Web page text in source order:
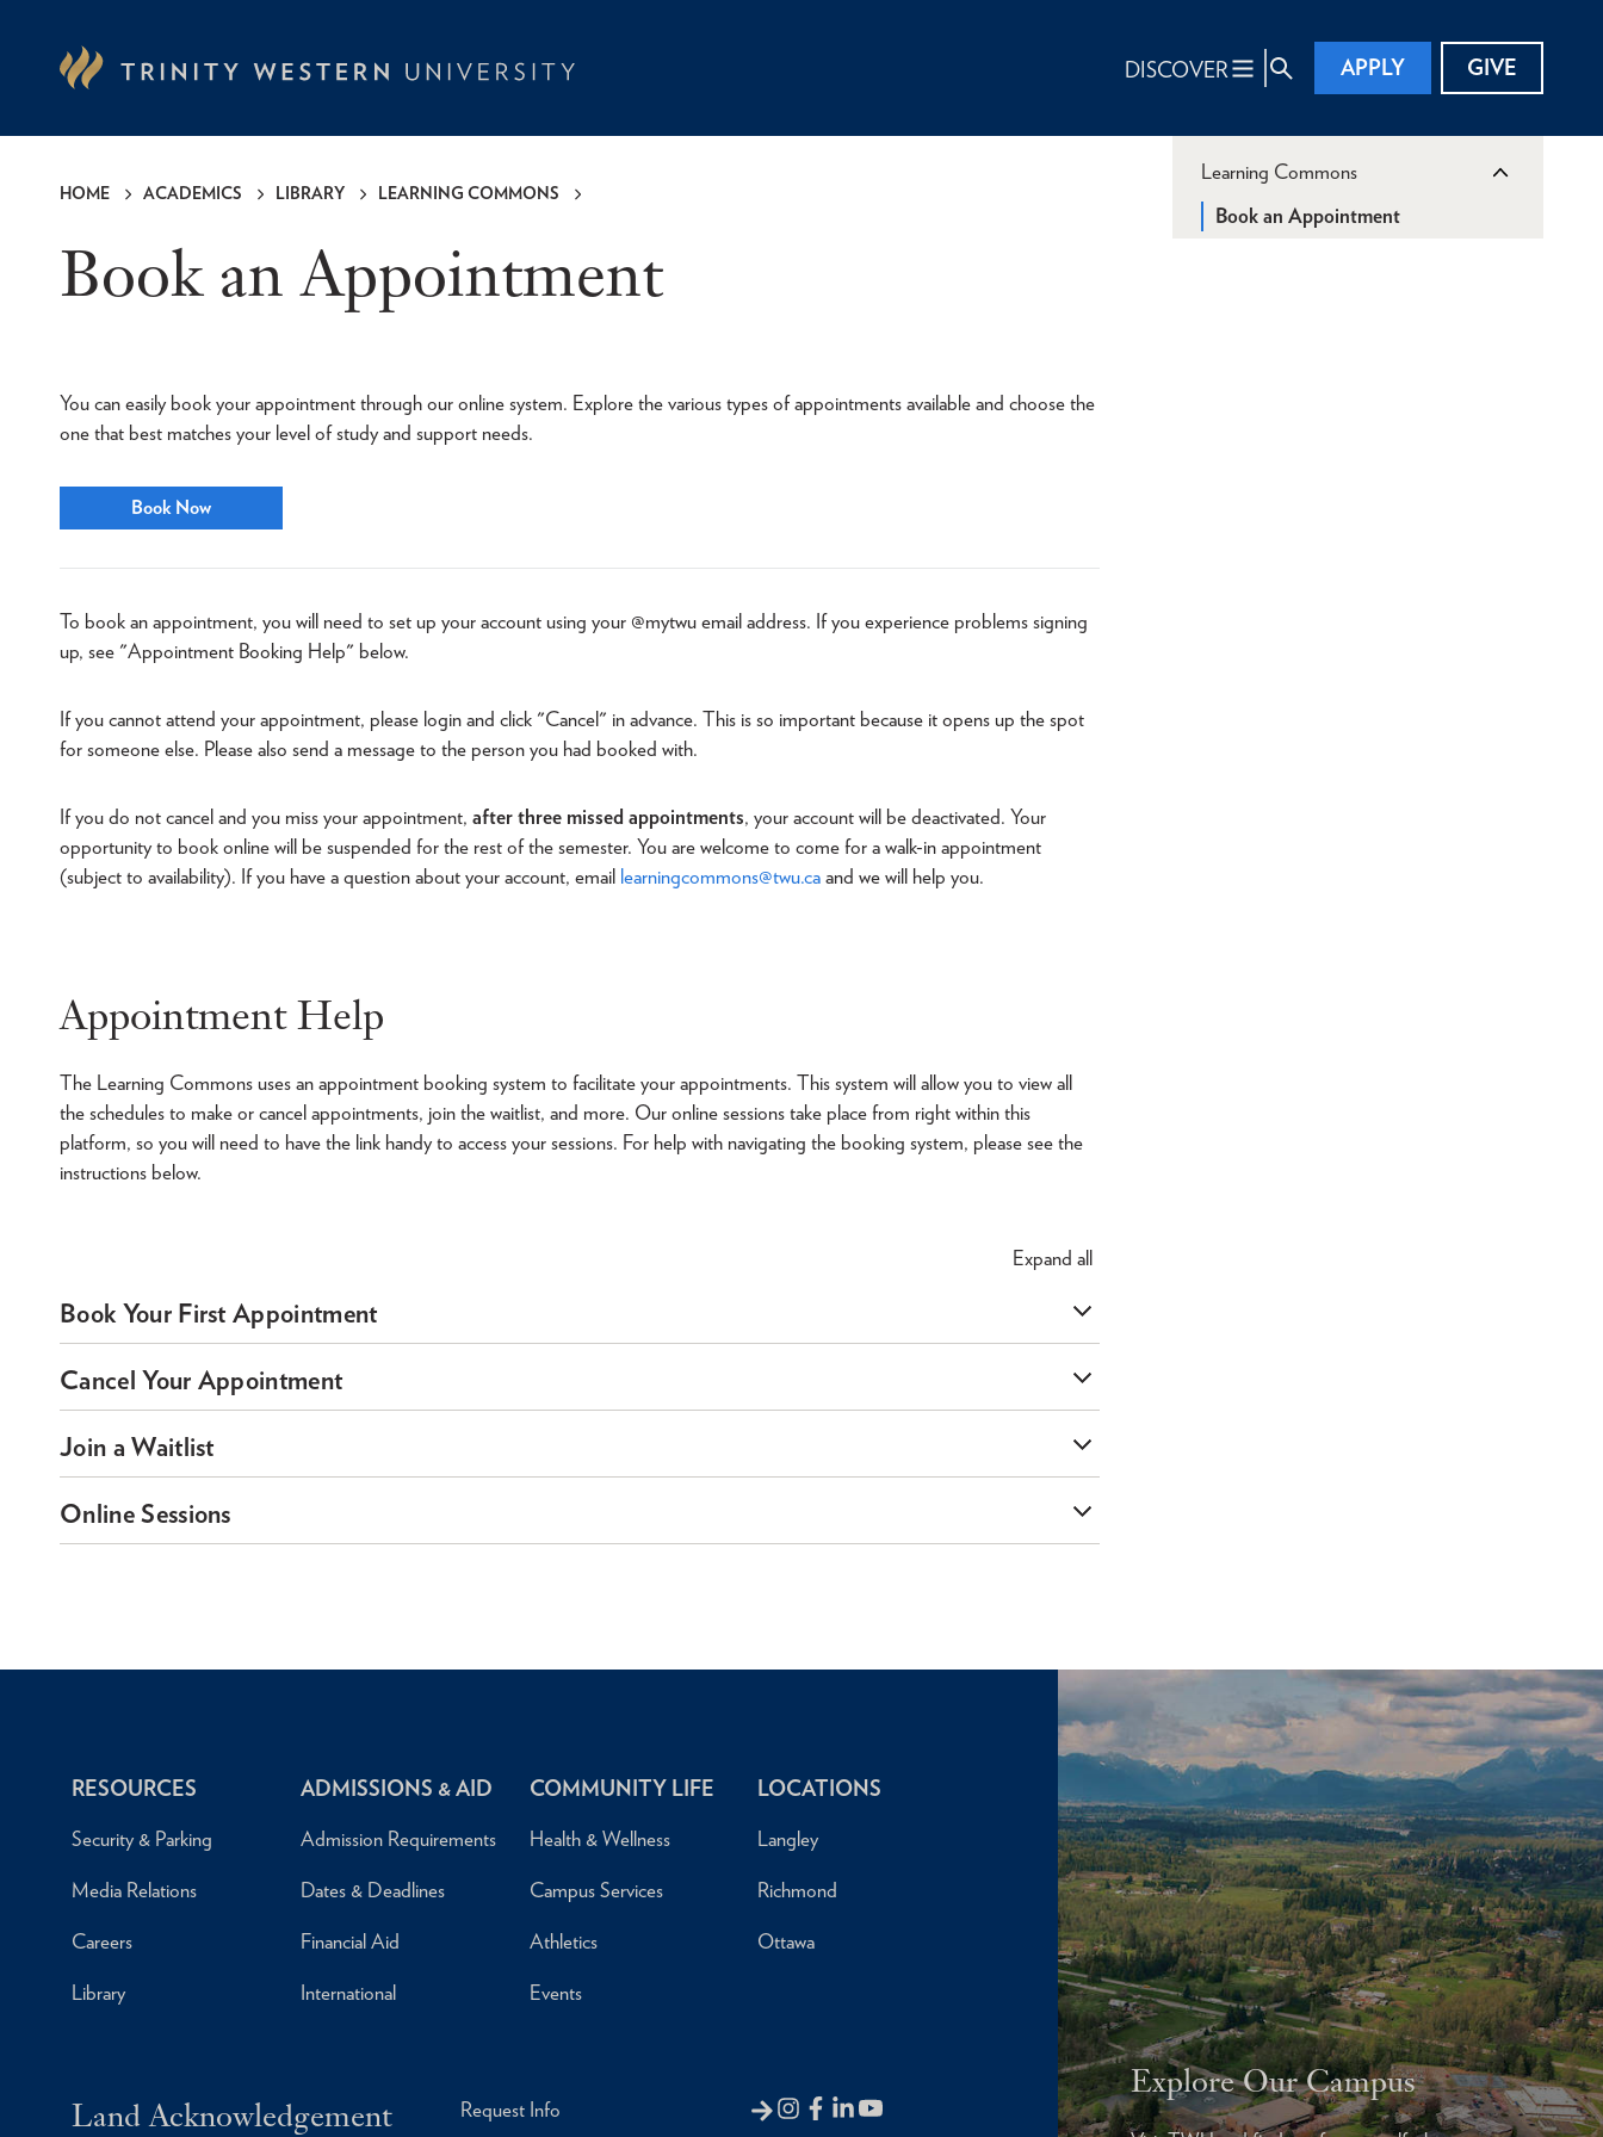
DISCOVER APPLY GIVE
HOME ACADEMICS LIBRARY LEARNING COMMONS
Book an Appointment
You can easily book your appointment through our online system. Explore the various types of appointments available and choose the
one that best matches your level of study and support needs.
Book Now
To book an appointment, you will need to set up your account using your @mytwu email address. If you experience problems signing
up, see "Appointment Booking Help" below.
If you cannot attend your appointment, please login and click "Cancel" in advance. This is so important because it opens up the spot
for someone else. Please also send a message to the person you had booked with.
If you do not cancel and you miss your appointment, after three missed appointments, your account will be deactivated. Your
opportunity to book online will be suspended for the rest of the semester. You are welcome to come for a walk-in appointment
(subject to availability). If you have a question about your account, email learningcommons@twu.ca and we will help you.
Appointment Help
The Learning Commons uses an appointment booking system to facilitate your appointments. This system will allow you to view all
the schedules to make or cancel appointments, join the waitlist, and more. Our online sessions take place from right within this
platform, so you will need to have the link handy to access your sessions. For help with navigating the booking system, please see the
instructions below.
Expand all
Book Your First Appointment
Cancel Your Appointment
Join a Waitlist
Online Sessions
Learning Commons
Book an Appointment
RESOURCES
Security & Parking
Media Relations
Careers
Library
ADMISSIONS & AID
Admission Requirements
Dates & Deadlines
Financial Aid
International
COMMUNITY LIFE
Health & Wellness
Campus Services
Athletics
Events
LOCATIONS
Langley
Richmond
Ottawa
Land Acknowledgement Request Info
Explore Our Campus